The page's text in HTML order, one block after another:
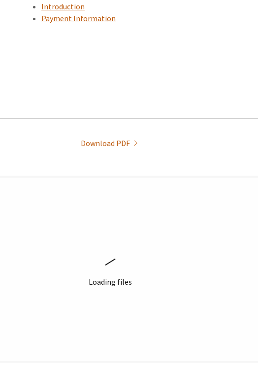
Introduction
Payment Information
Download PDF
Loading files